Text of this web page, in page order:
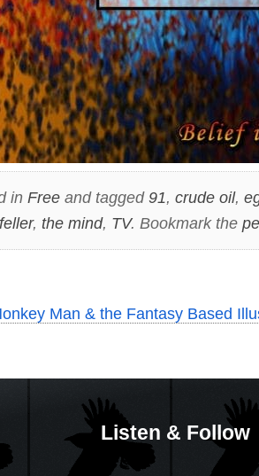
in Freeand tagged 91, crude oil,
, the mind, TV. Bookmark the
Man & the Fantasy Based
Listen & Follow